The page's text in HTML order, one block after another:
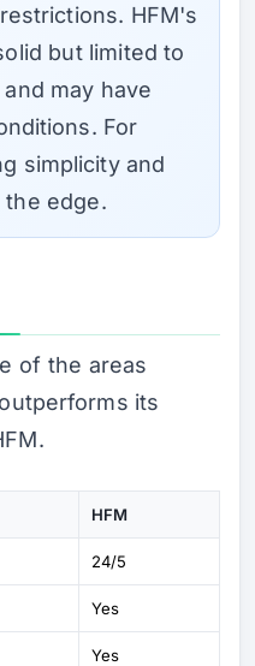
HFM's
but limited to
may have
For
simplicity and
the edge.
of the areas
its
HFM
24/5
Yes
Yes